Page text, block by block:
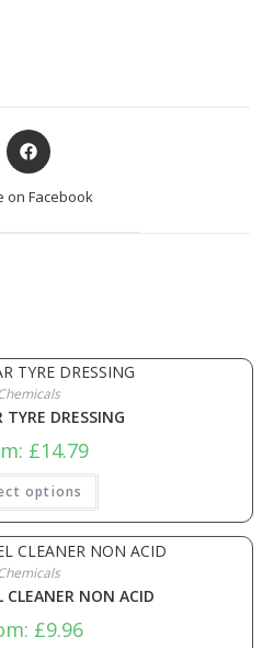
on Facebook
TYRE DRESSING
£14.79
options
CLEANER NON ACID
£9.96